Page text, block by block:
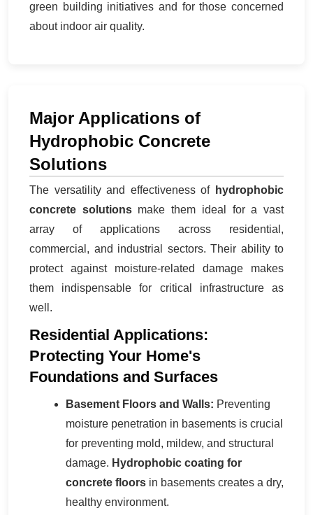
green building initiatives and for those concerned
about indoor air quality.
Major Applications of
Hydrophobic Concrete
Solutions
The versatility and effectiveness of hydrophobic
concrete solutionsmake them ideal for a vast
array of applications across residential,
commercial, and industrial sectors. Their ability to
protect against moisture-related damage makes
them indispensable for critical infrastructure as
well.
Residential Applications:
Protecting Your Home's
Foundations and Surfaces
Basement Floors and Walls: Preventing
moisture penetration in basements is crucial
for preventing mold, mildew, and structural
damage. Hydrophobic coating for
concrete floors in basements creates a dry,
healthy environment.